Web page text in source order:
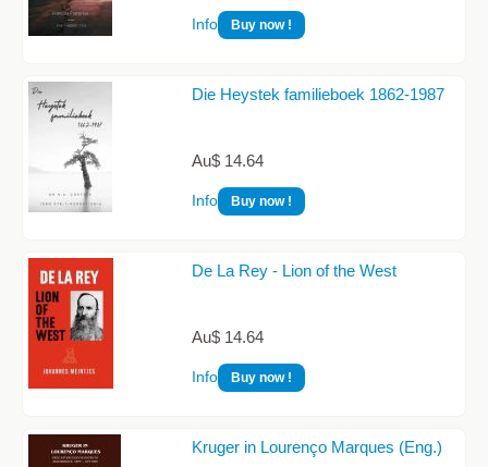
Info Buy now !
Die Heystek familieboek 1862-1987
Au$ 14.64
Info Buy now !
De La Rey - Lion of the West
Au$ 14.64
Info Buy now !
Kruger in Lourenço Marques (Eng.)